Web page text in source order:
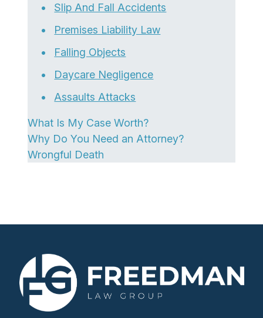
Slip And Fall Accidents
Premises Liability Law
Falling Objects
Daycare Negligence
Assaults Attacks
What Is My Case Worth?
Why Do You Need an Attorney?
Wrongful Death